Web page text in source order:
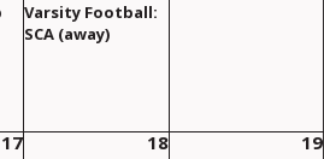
Varsity Football:
SCA (away)
17 18 19